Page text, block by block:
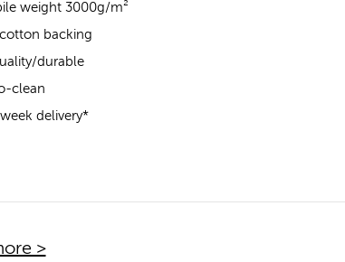
weight 3000g/m²
cotton backing
durable
clean
delivery*
>